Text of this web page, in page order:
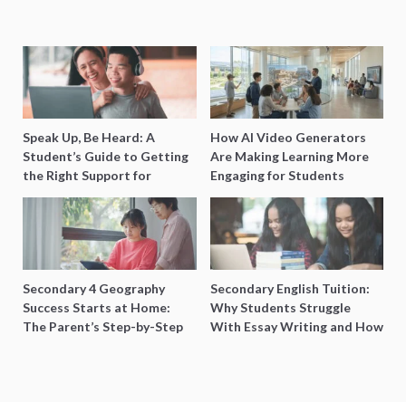
Speak Up, Be Heard: A
Student’s Guide to Getting
the Right Support for
Special Needs Learning
How AI Video Generators
Are Making Learning More
Engaging for Students
Secondary 4 Geography
Success Starts at Home:
The Parent’s Step-by-Step
Secondary English Tuition:
Why Students Struggle
With Essay Writing and How